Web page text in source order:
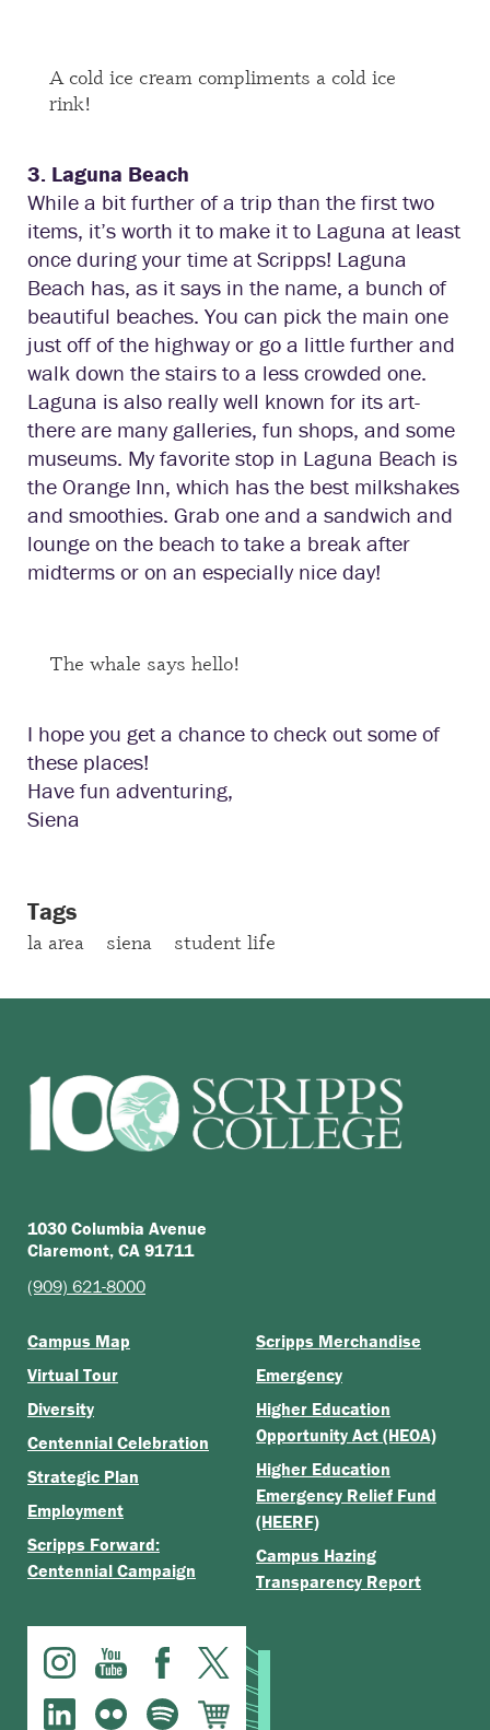
A cold ice cream compliments a cold ice
rink!
3. Laguna Beach
While a bit further of a trip than the first two
items, it’s worth it to make it to Laguna at least
once during your time at Scripps! Laguna
Beach has, as it says in the name, a bunch of
beautiful beaches. You can pick the main one
just off of the highway or go a little further and
walk down the stairs to a less crowded one.
Laguna is also really well known for its art-
there are many galleries, fun shops, and some
museums. My favorite stop in Laguna Beach is
the Orange Inn, which has the best milkshakes
and smoothies. Grab one and a sandwich and
lounge on the beach to take a break after
midterms or on an especially nice day!
The whale says hello!
I hope you get a chance to check out some of
these places!
Have fun adventuring,
Siena
Tags
la area siena student life
1030 Columbia Avenue
Claremont, CA 91711
(909) 621-8000
Campus Map
Virtual Tour
Diversity
Centennial Celebration
Strategic Plan
Employment
Scripps Forward:
Centennial Campaign
Scripps Merchandise
Emergency
Higher Education
Opportunity Act (HEOA)
Higher Education
Emergency Relief Fund
(HEERF)
Campus Hazing
Transparency Report